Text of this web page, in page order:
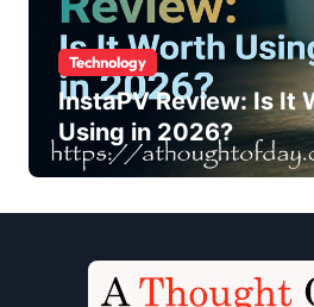
Technology
InstaPV Review: Is It
Using in 2026?